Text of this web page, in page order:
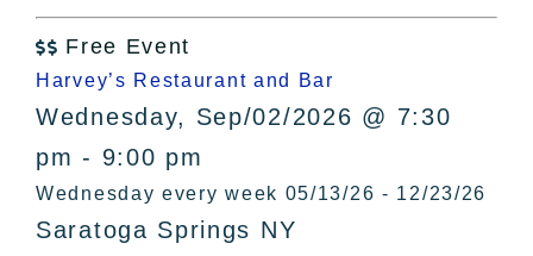
By County
Free Events
 Free Event
Harvey’s Restaurant and Bar
Wednesday, Sep/02/2026 @ 7:30
pm - 9:00 pm
Wednesday every week 05/13/26 - 12/23/26
Saratoga Springs NY